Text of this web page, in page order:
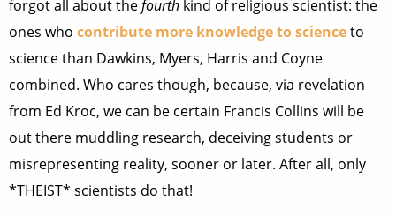
forgot all about thefourth kind of religious scientist: the
ones who contribute more knowledge to scienceto
science than Dawkins, Myers, Harris and Coyne
combined. Who cares though, because, via revelation
from Ed Kroc, we can be certain Francis Collins will be
out there muddling research, deceiving students or
misrepresenting reality, sooner or later. After all, only
*THEIST* scientists do that!